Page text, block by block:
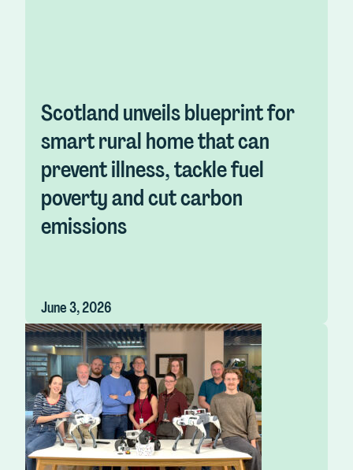
Scotland unveils blueprint for
smart rural home that can
prevent illness, tackle fuel
poverty and cut carbon
emissions
June 3, 2026